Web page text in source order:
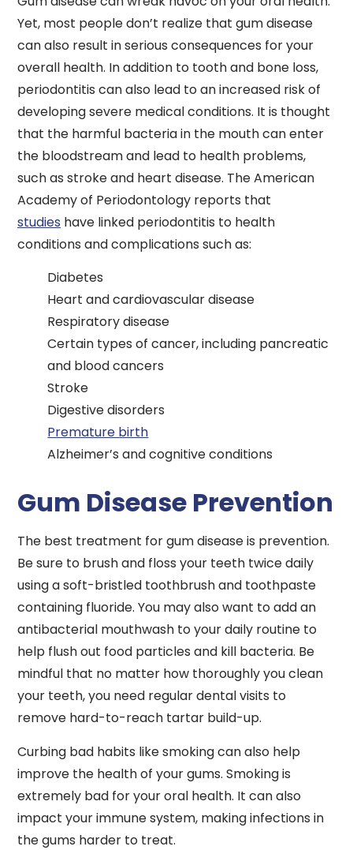
Yet, most people don’t realize that gum disease
can also result in serious consequences for your
overall health. In addition to tooth and bone loss,
periodontitis can also lead to an increased risk of
developing severe medical conditions. It is thought
that the harmful bacteria in the mouth can enter
the bloodstream and lead to health problems,
such as stroke and heart disease. The American
Academy of Periodontology reports that
studies have linked periodontitis to health
conditions and complications such as:
Diabetes
Heart and cardiovascular disease
Respiratory disease
Certain types of cancer, including pancreatic
and blood cancers
Stroke
Digestive disorders
Premature birth
Alzheimer’s and cognitive conditions
Gum Disease Prevention
The best treatment for gum disease is prevention.
Be sure to brush and floss your teeth twice daily
using a soft-bristled toothbrush and toothpaste
containing fluoride. You may also want to add an
antibacterial mouthwash to your daily routine to
help flush out food particles and kill bacteria. Be
mindful that no matter how thoroughly you clean
your teeth, you need regular dental visits to
remove hard-to-reach tartar build-up.
Curbing bad habits like smoking can also help
improve the health of your gums. Smoking is
extremely bad for your oral health. It can also
impact your immune system, making infections in
the gums harder to treat.